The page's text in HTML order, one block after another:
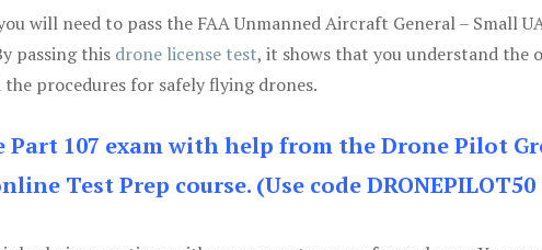
will need to pass the FAA Unmanned Aircraft General – Small
passing this drone license test, it shows that you understand the
procedures for safely flying drones.
Part 107 exam with help from the Drone Pilot
Test Prep course. (Use code DRONEPILOT50